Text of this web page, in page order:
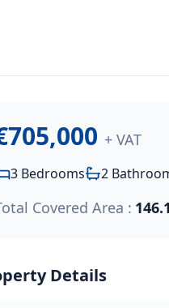
+ VAT
3 Bedrooms 2
Covered Area :
Details